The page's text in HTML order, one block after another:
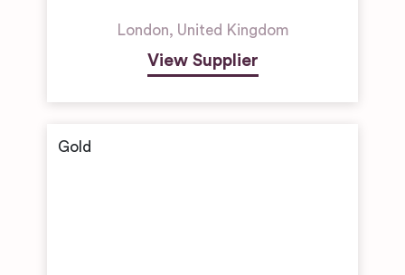
London, United Kingdom
View Supplier